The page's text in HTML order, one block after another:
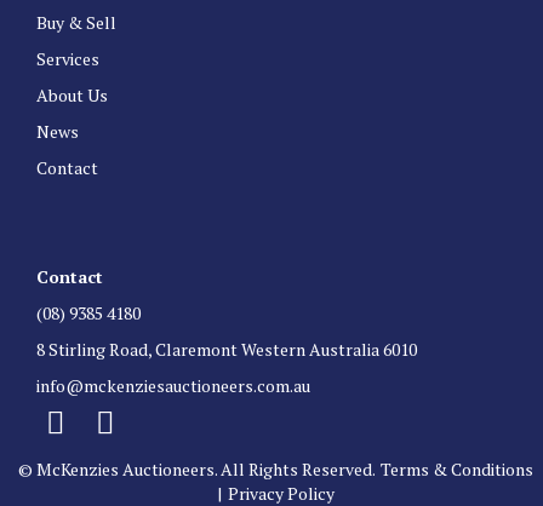
Buy & Sell
Services
About Us
News
Contact
Contact
(08) 9385 4180
8 Stirling Road, Claremont Western Australia 6010
info@mckenziesauctioneers.com.au
© McKenzies Auctioneers. All Rights Reserved. Terms & Conditions
| Privacy Policy